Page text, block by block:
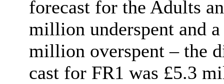
forecast for the Adults
million underspent and
million overspent – the
cast for FR1 was £5.3